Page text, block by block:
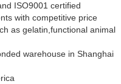
ISO9001 certified
with competitive price
as gelatin,functional animal
warehouse in Shanghai